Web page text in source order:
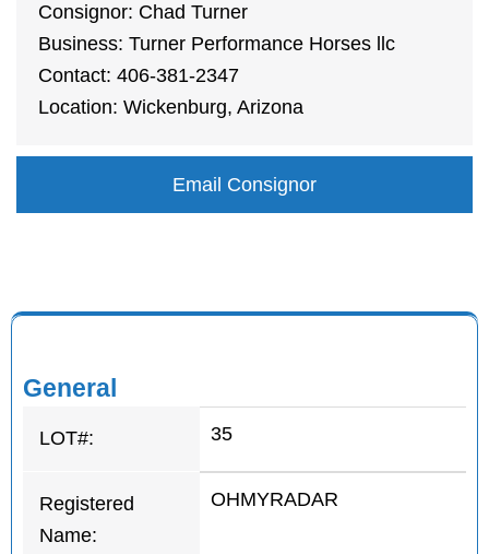
Consignor: Chad Turner
Business: Turner Performance Horses llc
Contact: 406-381-2347
Location: Wickenburg, Arizona
Email Consignor
General
LOT#: 35
Registered
Name:
OHMYRADAR